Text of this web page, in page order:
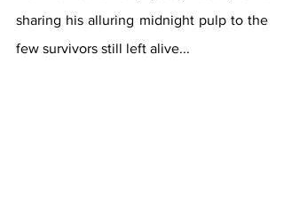
sharing his alluring midnight pulp to the
few survivors still left alive...